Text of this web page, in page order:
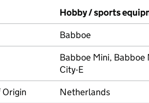
Hobby / sports
Babboe
Babboe Mini, Babboe
City-E
Netherlands